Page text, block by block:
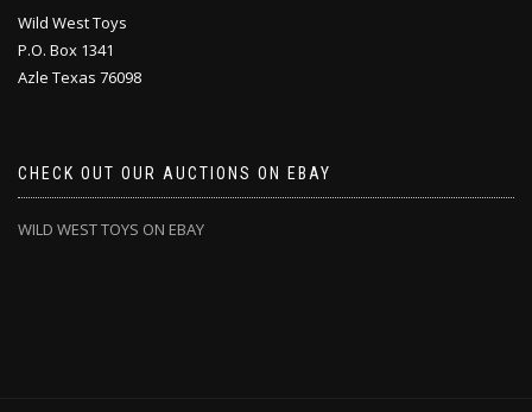
Wild West Toys
P.O. Box 1341
Azle Texas 76098
CHECK OUT OUR AUCTIONS ON EBAY
WILD WEST TOYS ON EBAY